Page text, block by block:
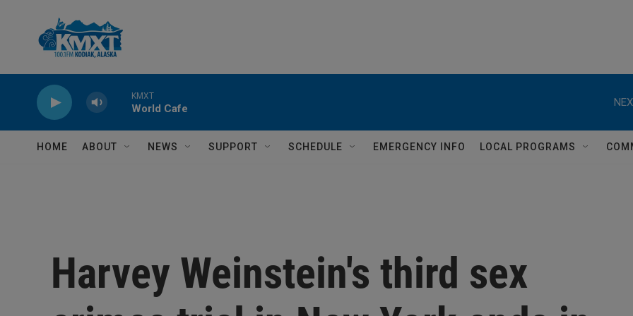
KMXT
World Cafe
HOME ABOUT NEWS SUPPORT SCHEDULE EMERGENCY INFO LOCAL PROGRAMS
Harvey Weinstein's third sex